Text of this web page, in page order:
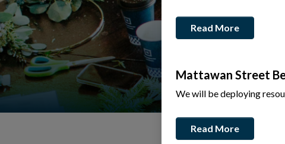
Read More
Mattawan Street
We will be deploying
Read More